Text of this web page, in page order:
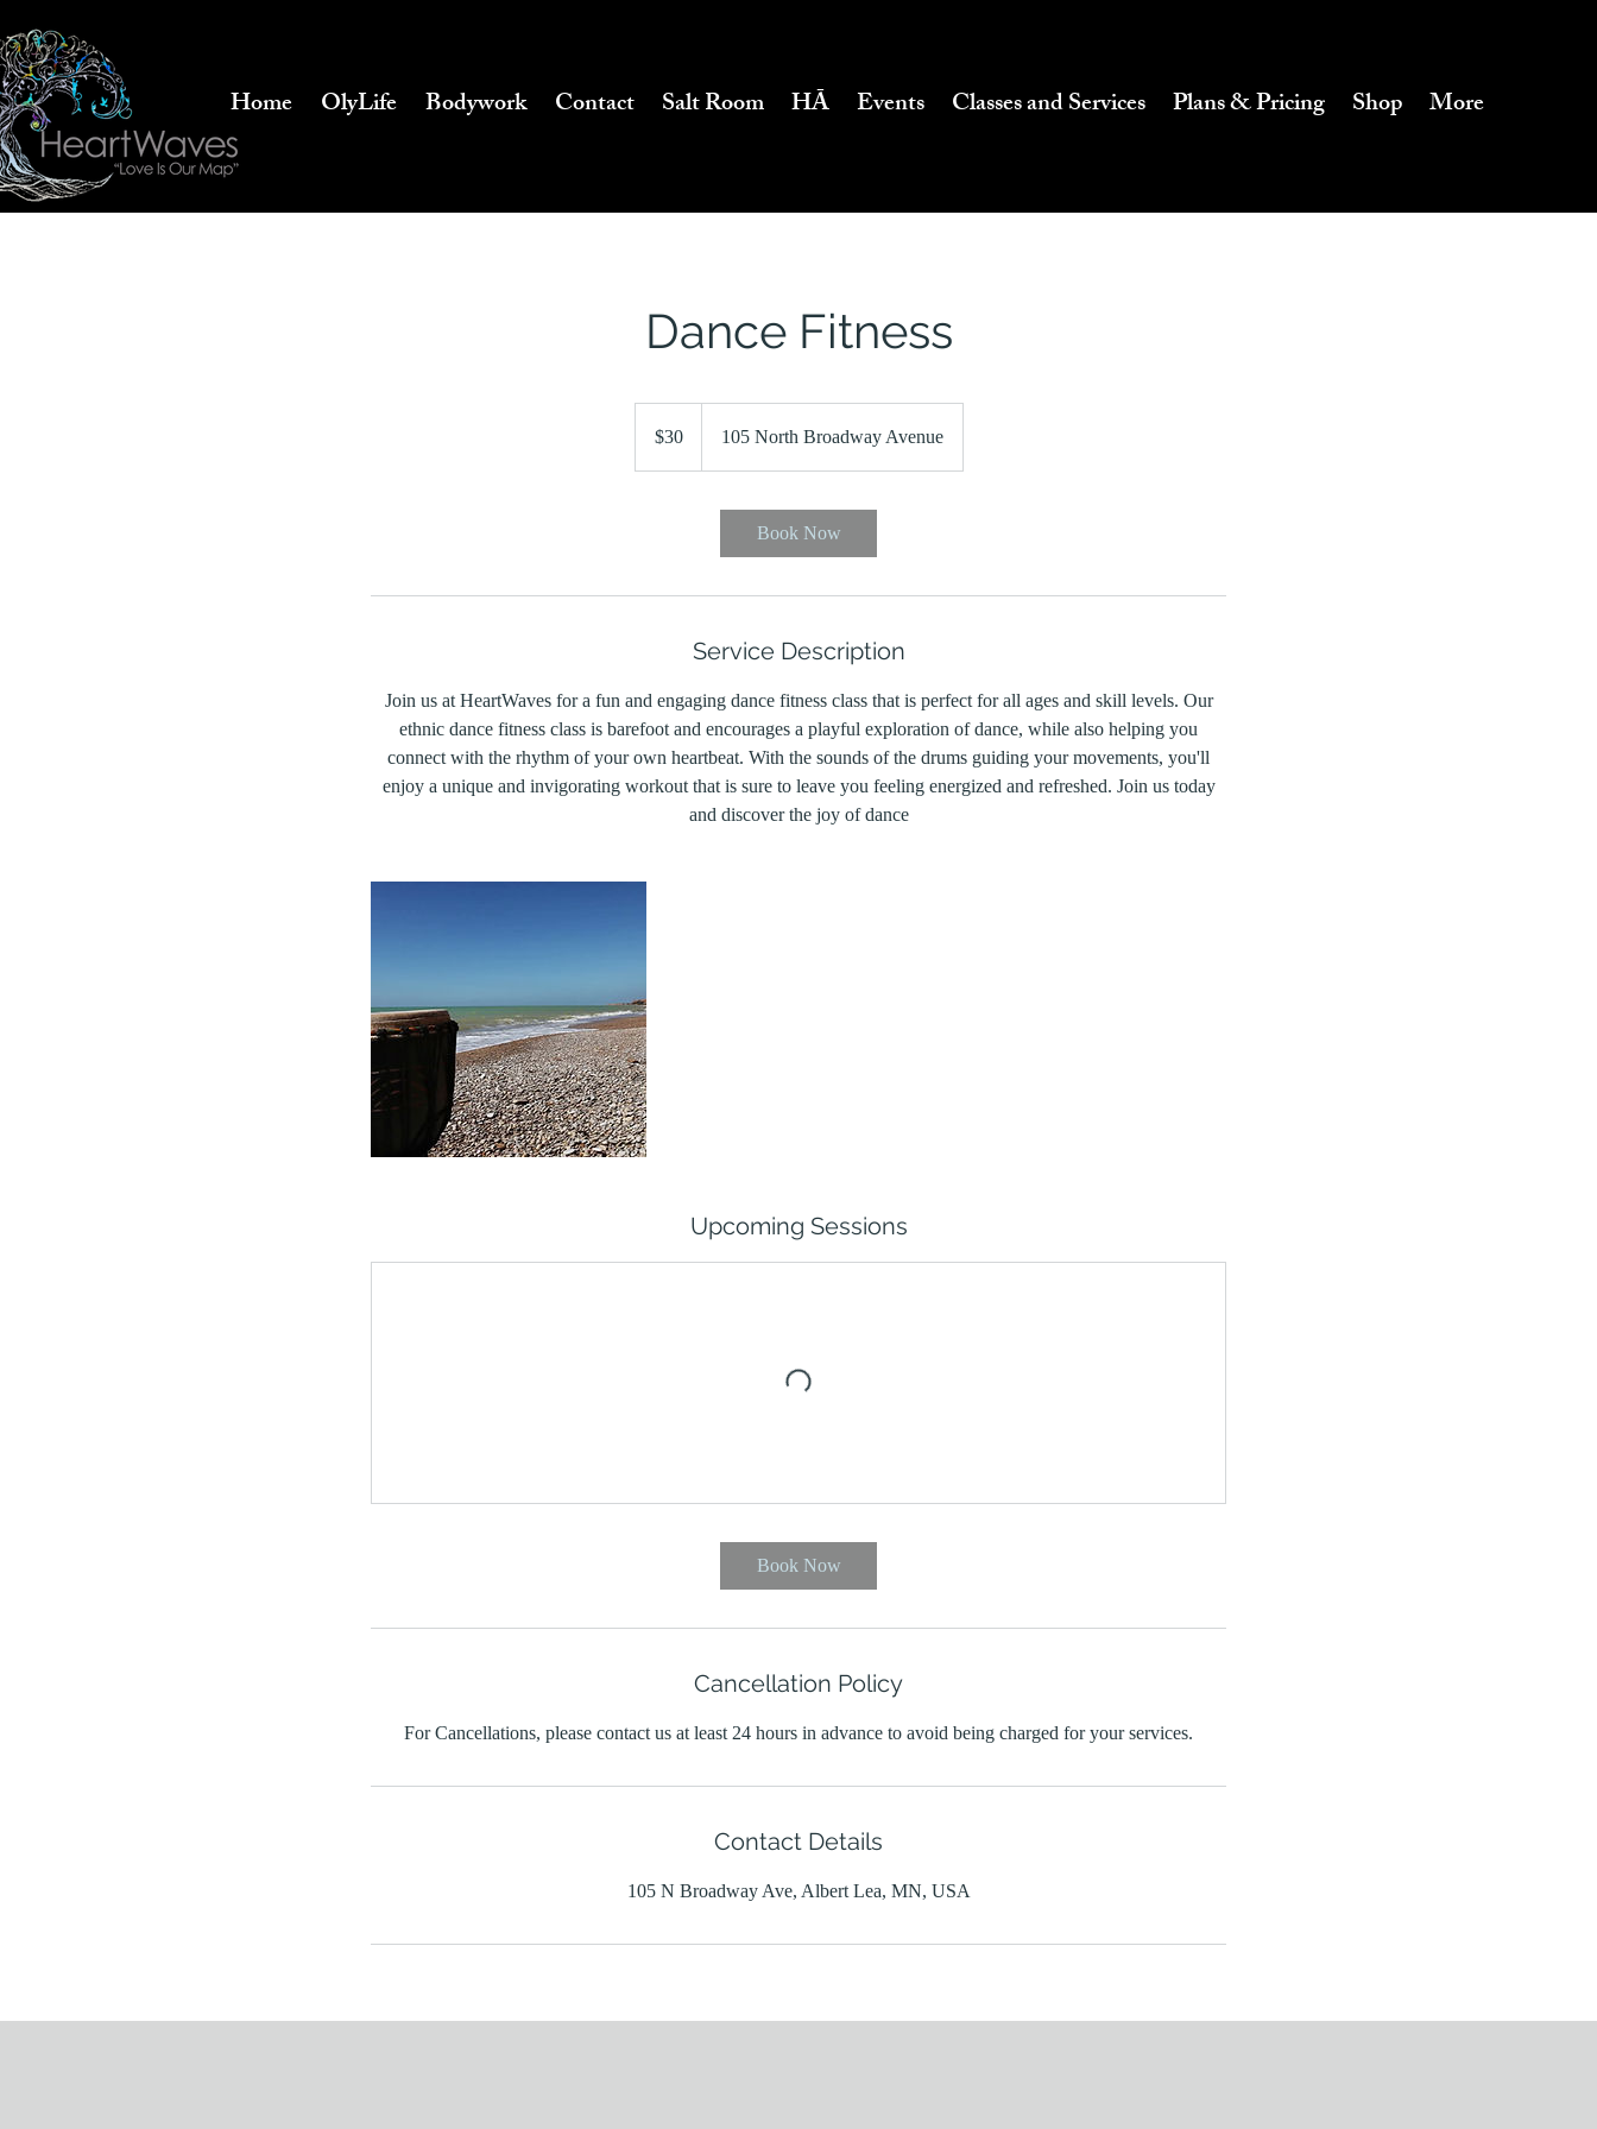
Home OlyLife Bodywork Contact Salt Room HĀ Events Classes and Services Plans & Pricing Shop More
Dance Fitness
dollars$30 105 North Broadway Avenue
Book Now
Service Description
Join us at HeartWaves for a fun and engaging dance fitness class that is perfect for all ages and skill levels. Our
ethnic dance fitness class is barefoot and encourages a playful exploration of dance, while also helping you
connect with the rhythm of your own heartbeat. With the sounds of the drums guiding your movements, you'll
enjoy a unique and invigorating workout that is sure to leave you feeling energized and refreshed. Join us today
and discover the joy of dance
Upcoming Sessions
Book Now
Cancellation Policy
For Cancellations, please contact us at least 24 hours in advance to avoid being charged for your services.
Contact Details
105 N Broadway Ave, Albert Lea, MN, USA